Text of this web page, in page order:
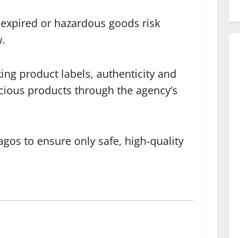
or hazardous goods risk
product labels, authenticity and
products through the agency’s
to ensure only safe, high-quality